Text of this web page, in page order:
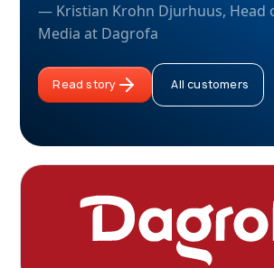
— Kristian Krohn Djurhuus, Head
Media at Dagrofa
Read story All customers